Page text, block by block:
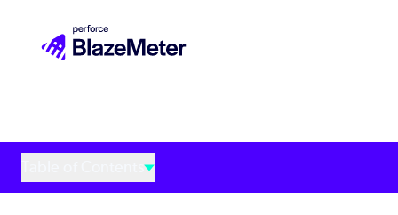
Table of Contents